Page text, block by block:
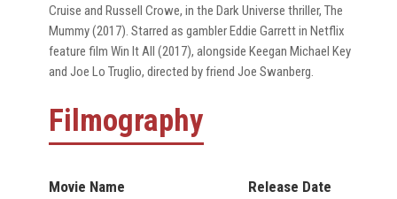
Cruise and Russell Crowe, in the Dark Universe thriller, The
Mummy (2017). Starred as gambler Eddie Garrett in Netflix
feature film Win It All (2017), alongside Keegan Michael Key
and Joe Lo Truglio, directed by friend Joe Swanberg.
Filmography
Movie Name Release Date